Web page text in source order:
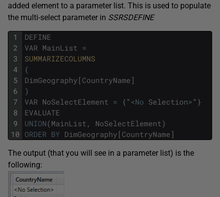
added element to a parameter list. This is used to populate
the multi-select parameter in SSRSDEFINE
1
2
3
4
5
6
7
8
9
10
DEFINE
VAR MainList =
SUMMARIZECOLUMNS
(
DimGeography [ CountryName ]
)
VAR NoSelectElement = { "<No Selection>" }
EVALUATE
UNION(MainList , NoSelectElement)
ORDER BY DimGeography [ CountryName ]
The output (that you will see in a parameter list) is the
following: